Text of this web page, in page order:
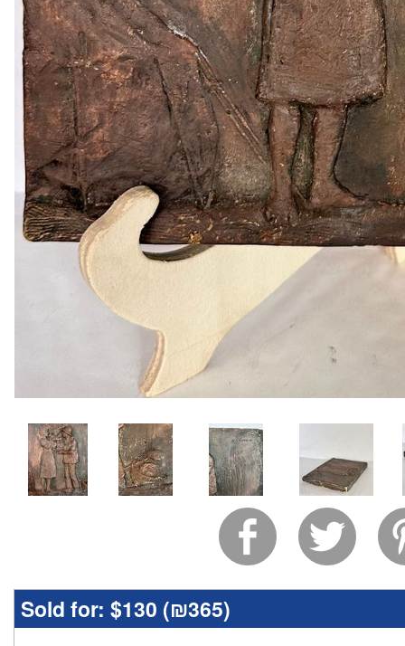
Sold for: $130 (₪365)